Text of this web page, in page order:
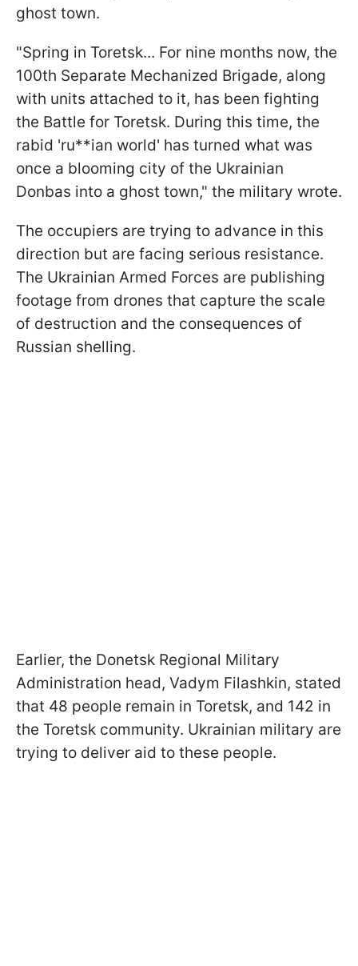
ghost town.
"Spring in Toretsk... For nine months now, the
100th Separate Mechanized Brigade, along
with units attached to it, has been fighting
the Battle for Toretsk. During this time, the
rabid 'ru**ian world' has turned what was
once a blooming city of the Ukrainian
Donbas into a ghost town," the military wrote.
The occupiers are trying to advance in this
direction but are facing serious resistance.
The Ukrainian Armed Forces are publishing
footage from drones that capture the scale
of destruction and the consequences of
Russian shelling.
Earlier, the Donetsk Regional Military
Administration head, Vadym Filashkin, stated
that 48 people remain in Toretsk, and 142 in
the Toretsk community. Ukrainian military are
trying to deliver aid to these people.